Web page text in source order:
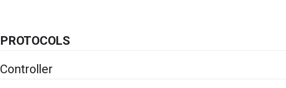
PROTOCOLS
Controller